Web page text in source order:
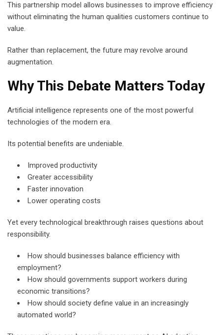
This partnership model allows businesses to improve efficiency
without eliminating the human qualities customers continue to
value.
Rather than replacement, the future may revolve around
augmentation.
Why This Debate Matters Today
Artificial intelligence represents one of the most powerful
technologies of the modern era.
Its potential benefits are undeniable.
Improved productivity
Greater accessibility
Faster innovation
Lower operating costs
Yet every technological breakthrough raises questions about
responsibility.
How should businesses balance efficiency with
employment?
How should governments support workers during
economic transitions?
How should society define value in an increasingly
automated world?